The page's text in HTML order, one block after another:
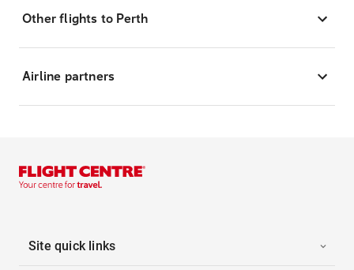
Other flights to Perth
Airline partners
Site quick links